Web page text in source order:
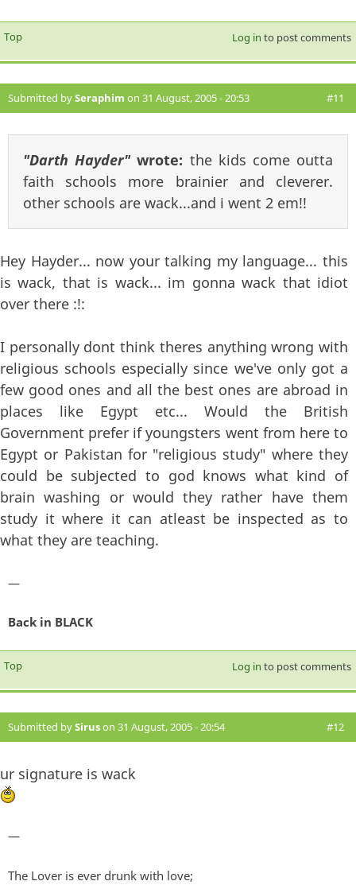
Top Log in to post comments
Submitted bySeraphim on 31 August, 2005 - 20:53 #11
"Darth Hayder"wrote: the kids come outta
faith schools more brainier and cleverer.
other schools are wack...and i went 2 em!!
Hey Hayder... now your talking my language... this
is wack, that is wack... im gonna wack that idiot
over there :!:
I personally dont think theres anything wrong with
religious schools especially since we've only got a
few good ones and all the best ones are abroad in
places like Egypt etc... Would the British
Government prefer if youngsters went from here to
Egypt or Pakistan for "religious study" where they
could be subjected to god knows what kind of
brain washing or would they rather have them
study it where it can atleast be inspected as to
what they are teaching.
—
Back in BLACK
Top Log in to post comments
Submitted bySiruson 31 August, 2005 - 20:54 #12
ur signature is wack
—
The Lover is ever drunk with love;